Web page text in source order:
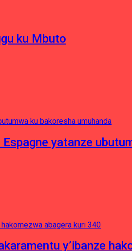
ku Mbuto
yatanze
y’ibanze